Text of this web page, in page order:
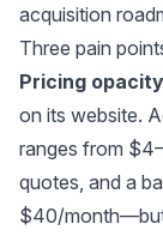
acquisition
Three pain
Pricing
on its website.
ranges from
quotes, and a
$40/month—but